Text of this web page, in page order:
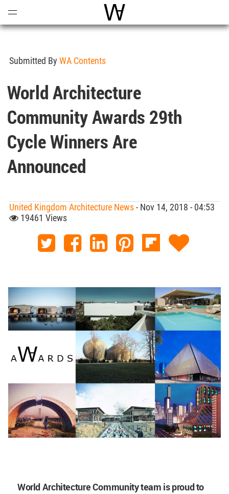
World Architecture
Submitted By WA Contents
World Architecture
Community Awards 29th
Cycle Winners Are
Announced
United Kingdom Architecture News- Nov 14, 2018 - 04:53
19461 Views
World Architecture Community team is proud to